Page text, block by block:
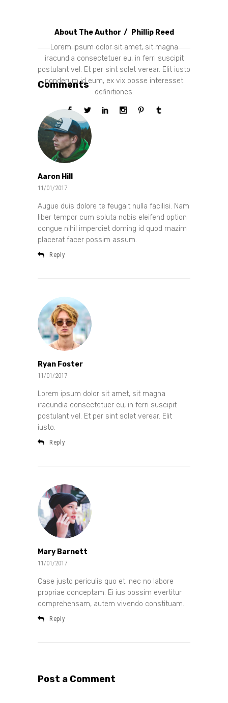
About The Author
Phillip Reed
Lorem ipsum dolor sit amet, sit magna
iracundia consectetuer eu, in ferri suscipit
postulant vel. Et per sint solet verear. Elit iusto
ponderum id eum, ex vix posse interesset
definitiones.
Comments
Aaron Hill
11/01/2017
Augue duis dolore te feugait nulla facilisi. Nam
liber tempor cum soluta nobis eleifend option
congue nihil imperdiet doming id quod mazim
placerat facer possim assum.
Reply
Ryan Foster
11/01/2017
Lorem ipsum dolor sit amet, sit magna
iracundia consectetuer eu, in ferri suscipit
postulant vel. Et per sint solet verear. Elit
iusto.
Reply
Mary Barnett
11/01/2017
Case justo periculis quo et, nec no labore
propriae conceptam. Ei ius possim evertitur
comprehensam, autem vivendo constituam.
Reply
Post a Comment